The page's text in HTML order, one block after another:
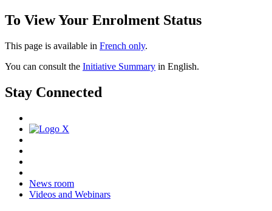
To View Your Enrolment Status
This page is available in French only.
You can consult the Initiative Summary in English.
Stay Connected
News room
Videos and Webinars